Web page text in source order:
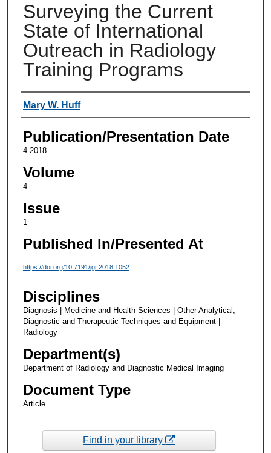
Surveying the Current
State of International
Outreach in Radiology
Training Programs
Authors
Mary W. Huff
Publication/Presentation Date
4-2018
Volume
4
Issue
1
Published In/Presented At
https://doi.org/10.7191/jgr.2018.1052
Disciplines
Diagnosis | Medicine and Health Sciences | Other Analytical,
Diagnostic and Therapeutic Techniques and Equipment |
Radiology
Department(s)
Department of Radiology and Diagnostic Medical Imaging
Document Type
Article
Find in your library